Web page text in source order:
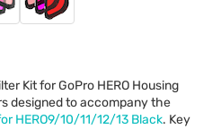
Kit for GoPro HERO Housing
designed to accompany the
HERO9/10/11/12/13 Black. Key